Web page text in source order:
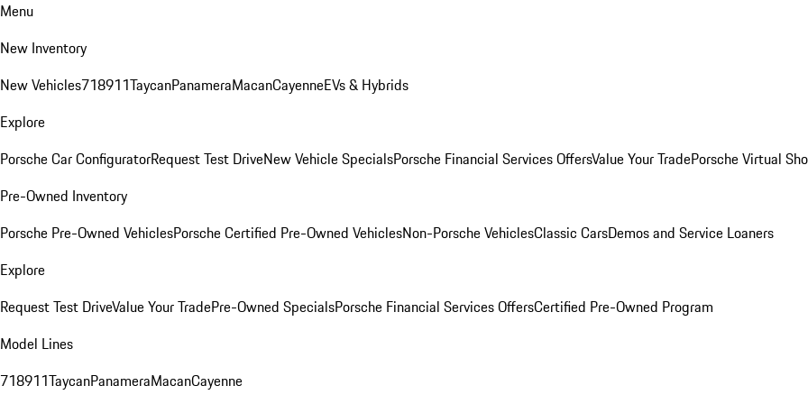
Menu
New Inventory
New Vehicles718911TaycanPanameraMacanCayenneEVs & Hybrids
Explore
Porsche Car ConfiguratorRequest Test DriveNew Vehicle SpecialsPorsche Financial Services OffersValue Your TradePorsche Virtual
Pre-Owned Inventory
Porsche Pre-Owned VehiclesPorsche Certified Pre-Owned VehiclesNon-Porsche VehiclesClassic CarsDemos and Service Loaners
Explore
Request Test DriveValue Your TradePre-Owned SpecialsPorsche Financial Services OffersCertified Pre-Owned Program
Model Lines
718911TaycanPanameraMacanCayenne